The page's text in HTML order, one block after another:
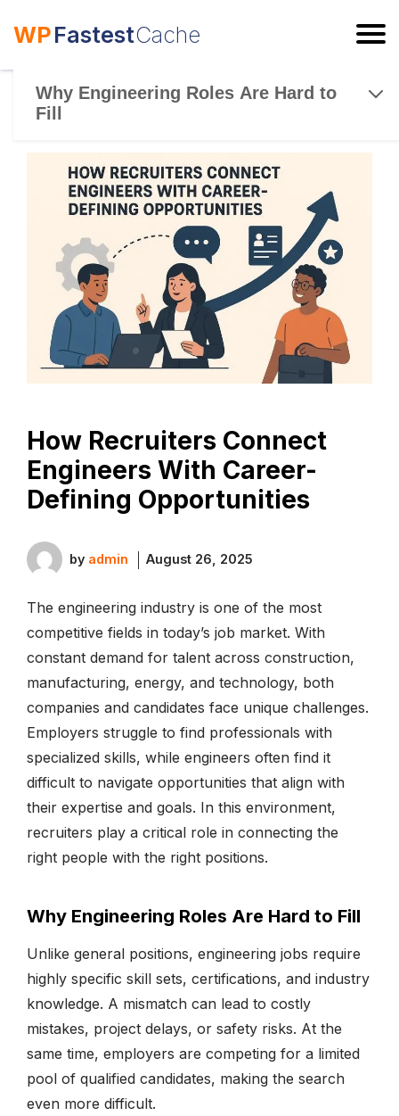
WPFastestCache
Why Engineering Roles Are Hard to
Fill
How Recruiters Connect
Engineers With Career-
Defining Opportunities
by admin August 26, 2025
The engineering industry is one of the most
competitive fields in today’s job market. With
constant demand for talent across construction,
manufacturing, energy, and technology, both
companies and candidates face unique challenges.
Employers struggle to find professionals with
specialized skills, while engineers often find it
difficult to navigate opportunities that align with
their expertise and goals. In this environment,
recruiters play a critical role in connecting the
right people with the right positions.
Why Engineering Roles Are Hard to Fill
Unlike general positions, engineering jobs require
highly specific skill sets, certifications, and industry
knowledge. A mismatch can lead to costly
mistakes, project delays, or safety risks. At the
same time, employers are competing for a limited
pool of qualified candidates, making the search
even more difficult.